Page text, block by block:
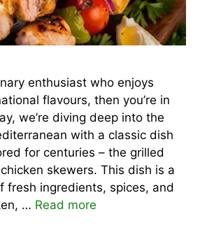
enthusiast who enjoys
flavours, then you’re in
we’re diving deep into the
with a classic dish
for centuries – the grilled
skewers. This dish is a
fresh ingredients, spices, and
… Read more